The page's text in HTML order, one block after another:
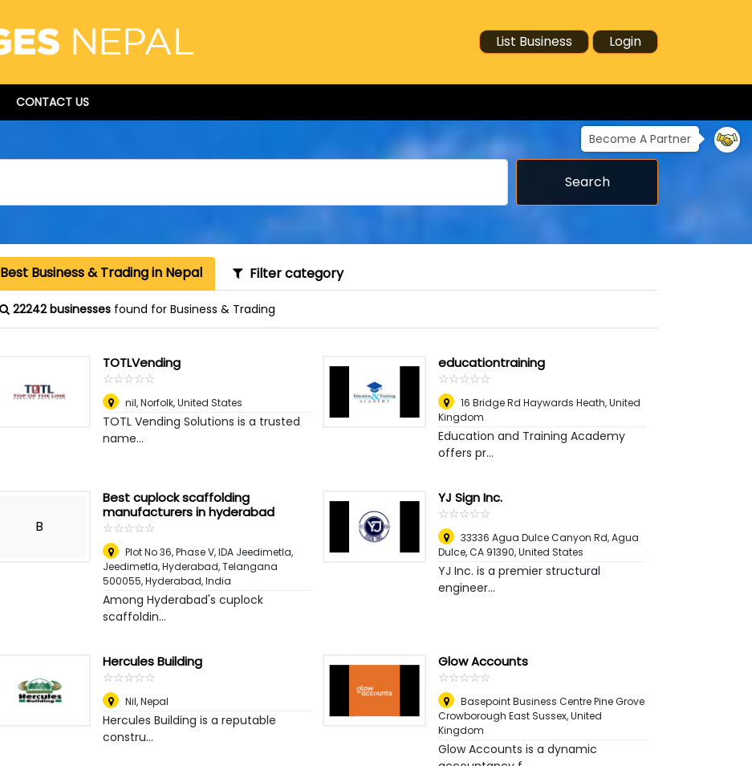
List Business Login
CONTACT US
Become A Partner
Search
Best Business & Trading in Nepal Filter category
22242 businesses found for Business & Trading
TOTLVending
☆☆☆☆☆
★★★★★
nil,Norfolk, United States
TOTL Vending Solutions is a trusted
name...
educationtraining
☆☆☆☆☆
★★★★★
16 Bridge Rd Haywards Heath,United
Kingdom
Education and Training Academy
offers pr...
B
Best cuplock scaffolding
manufacturers in hyderabad
☆☆☆☆☆
★★★★★
Plot No 36, Phase V, IDA Jeedimetla,
Jeedimetla, Hyderabad, Telangana
500055,Hyderabad, India
Among Hyderabad's cuplock
scaffoldin...
YJ Sign Inc.
☆☆☆☆☆
★★★★★
33336 Agua Dulce Canyon Rd, Agua
Dulce, CA 91390,United States
YJ Inc. is a premier structural
engineer...
Hercules Building
☆☆☆☆☆
★★★★★
Nil,Nepal
Hercules Building is a reputable
constru...
Glow Accounts
☆☆☆☆☆
★★★★★
Basepoint Business Centre Pine Grove
Crowborough East Sussex,United
Kingdom
Glow Accounts is a dynamic